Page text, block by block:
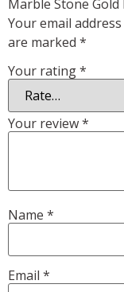
Marble Stone
Your email
are marked *
Your rating*
Your review*
Name *
Email *